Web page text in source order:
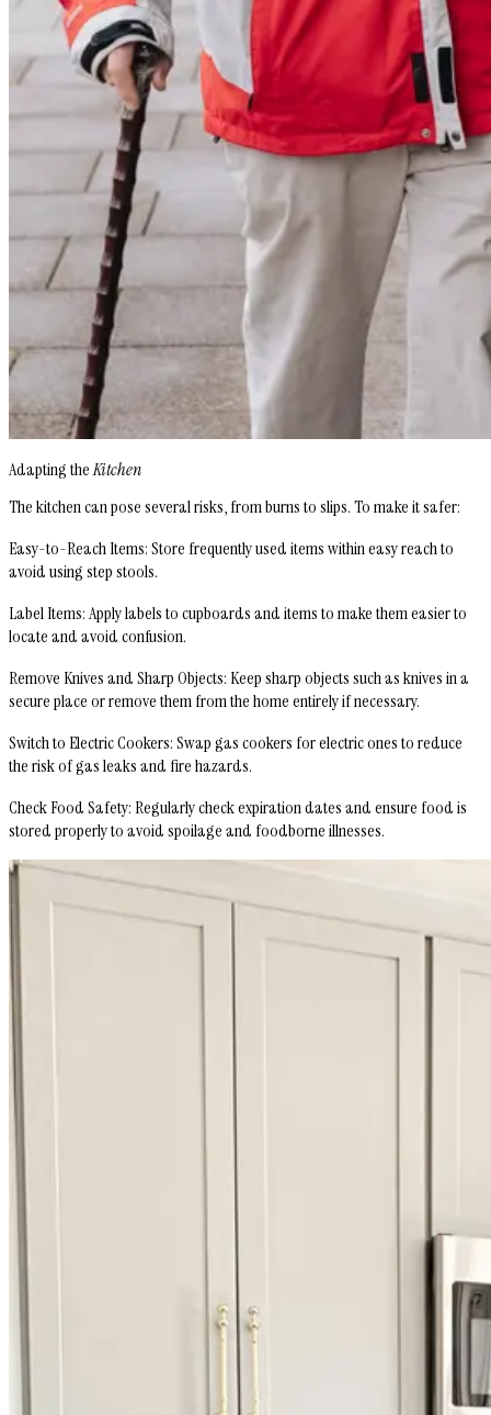
Adapting theKitchen
The kitchen can pose several risks, from burns to slips. To make it safer:
Easy-to-Reach Items: Store frequently used items within easy reach to
avoid using step stools.
Label Items: Apply labels to cupboards and items to make them easier to
locate and avoid confusion.
Remove Knives and Sharp Objects: Keep sharp objects such as knives in a
secure place or remove them from the home entirely if necessary.
Switch to Electric Cookers: Swap gas cookers for electric ones to reduce
the risk of gas leaks and fire hazards.
Check Food Safety: Regularly check expiration dates and ensure food is
stored properly to avoid spoilage and foodborne illnesses.